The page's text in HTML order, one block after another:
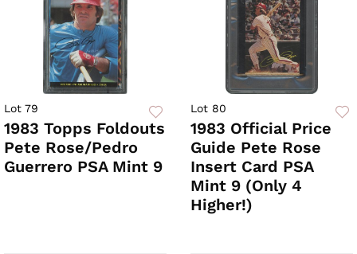
Lot 79
1983 Topps Foldouts
Pete Rose/Pedro
Guerrero PSA Mint 9
Lot 80
1983 Official Price
Guide Pete Rose
Insert Card PSA
Mint 9 (Only 4
Higher!)